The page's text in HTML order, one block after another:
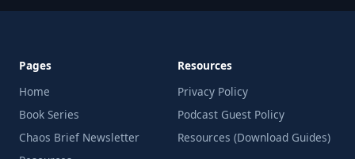
Pages
Home
Book Series
Chaos Brief Newsletter
Resources
Privacy Policy
Podcast Guest Policy
Resources (Download Guides)